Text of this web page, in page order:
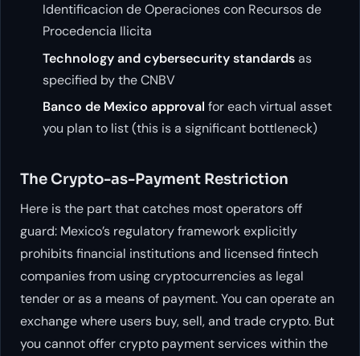
Identificacion de Operaciones con Recursos de
Procedencia Ilicita
Technology and cybersecurity standardsas
specified by the CNBV
Banco de Mexico approval for each virtual asset
you plan to list (this is a significant bottleneck)
The Crypto-as-Payment Restriction
Here is the part that catches most operators off
guard: Mexico’s regulatory framework explicitly
prohibits financial institutions and licensed fintech
companies from using cryptocurrencies as legal
tender or as a means of payment. You can operate an
exchange where users buy, sell, and trade crypto. But
you cannot offer crypto payment services within the